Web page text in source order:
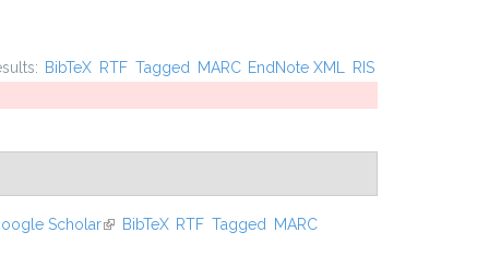
BibTeX RTF Tagged MARC EndNote XML RIS
Scholar(link is external)
BibTeX RTF Tagged
MARC